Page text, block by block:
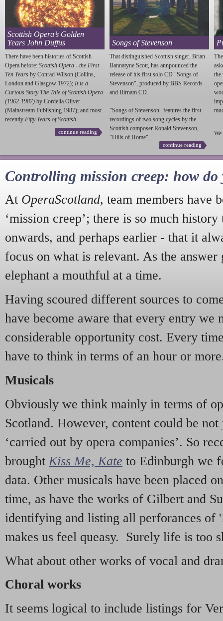
Scottish Opera’s Golden
Years John Duffus
There have been histories of Scottish
Opera before: Scottish Opera - the First
Ten Years by Conrad Wilson (Collins,
London and Glasgow 1972); It is a
Curious Story The Tale of Scottish Opera
(1962-1987) by Cordelia Oliver
(Mainstream Publishing 1987); and most
recently Fifty Years of Scottish...
continue reading
Songs of Stevenson
That distinguished Scottish singer, Brian
Bannatyne Scott, has annpounced the
release of his first solo CD "Songs of
Stevenson", produced by BBS Records
and Birnam CD.
"Songs of Stevenson" features the first
recordings of two song cycles by the
Scottish composer Ronald Stevenson,
"Hills of Home"...
continue reading
the
We
Controlling mission creep: how do
At OperaScotland, team members have
‘mission creep’; there is so much
onwards, and perhaps earlier - that it
focus on what is relevant. As the answer
elephant a mouthful at a time.
Having scoured different sources to
have become aware that every entry we
considerable opportunity cost. Every
have to think in terms of an hour or
Musicals
Obviously we think mainly in terms of
Scotland. However, content could be
‘carried out by opera companies’. So
brought Kiss Me, Kate to Edinburgh we
data. Other musicals have been placed
time, as have the works of Gilbert and
identifying and listing all perforances of
makes us feel queasy. Surely life is too
What about other works of vocal and
Choral works
It seems logical to include listings for